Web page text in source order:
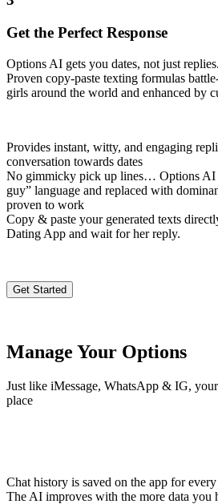
Get the Perfect Response
Options AI gets you dates, not just replies.
Proven copy-paste texting formulas
girls around the world and enhanced by
Provides instant, witty, and engaging
conversation towards dates
No gimmicky pick up lines… Options AI
guy” language and replaced with
proven to work
Copy & paste your generated texts
Dating App and wait for her reply.
Get Started
Manage Your Options
Just like iMessage, WhatsApp & IG,
place
Chat history is saved on the app for
The AI improves with the more data you